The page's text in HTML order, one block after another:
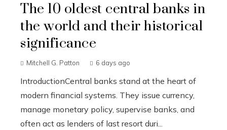
The 10 oldest central banks in
the world and their historical
significance
Mitchell G. Patton 6 days ago
IntroductionCentral banks stand at the heart of
modern financial systems. They issue currency,
manage monetary policy, supervise banks, and
often act as lenders of last resort duri...